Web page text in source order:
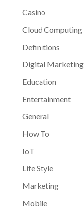
Casino
Cloud Computing
Definitions
Digital Marketing
Education
Entertainment
General
How To
IoT
Life Style
Marketing
Mobile